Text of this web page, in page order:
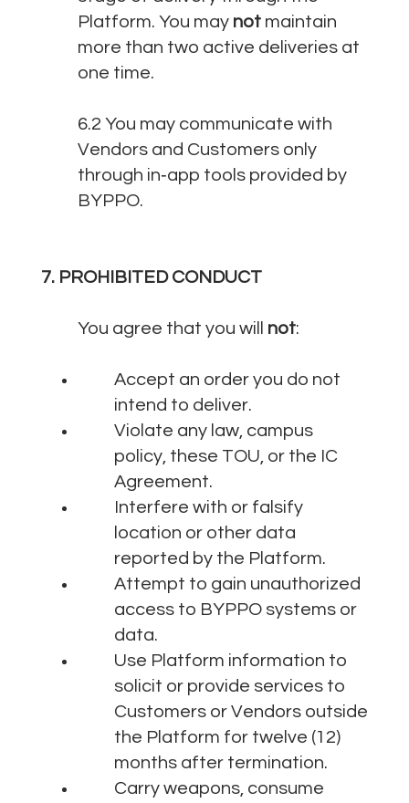
Platform. You may not maintain
more than two active deliveries at
one time.
6.2 You may communicate with
Vendors and Customers only
through in‑app tools provided by
BYPPO.
7. PROHIBITED CONDUCT
You agree that you will not:
Accept an order you do not
intend to deliver.
Violate any law, campus
policy, these TOU, or the IC
Agreement.
Interfere with or falsify
location or other data
reported by the Platform.
Attempt to gain unauthorized
access to BYPPO systems or
data.
Use Platform information to
solicit or provide services to
Customers or Vendors outside
the Platform for twelve (12)
months after termination.
Carry weapons, consume